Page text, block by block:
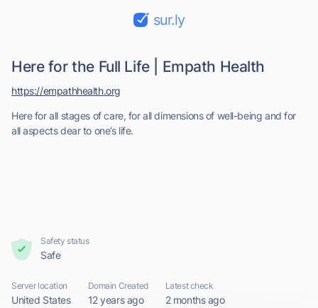
sur.ly
Here for the Full Life | Empath Health
Here for all stages of care, for all dimensions of well-being and for
all aspects dear to one’s life.
https://empathhealth.org
Safety status
Safe
Server location
United States
Domain Created
12 years ago
Latest check
2 months ago